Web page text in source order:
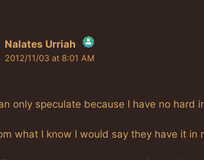
Nalates Urriah
The Real Person Badge!
2012/11/03 at 8:01 AM
only speculate because I have no hard
what I know I would say they have it